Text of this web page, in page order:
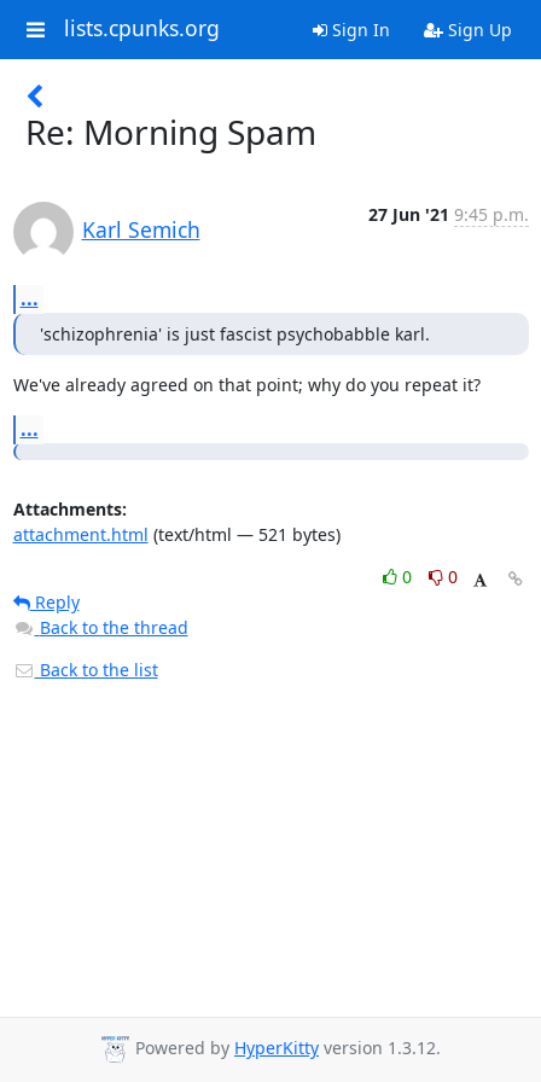
lists.cpunks.org Sign In Sign Up
Re: Morning Spam
Karl Semich
27 Jun '21 9:45 p.m.
...
'schizophrenia' is just fascist psychobabble karl.
We've already agreed on that point; why do you repeat it?
...
Attachments:
attachment.html (text/html — 521 bytes)
0
0
Reply
Back to the thread
Back to the list
Powered by HyperKitty version 1.3.12.